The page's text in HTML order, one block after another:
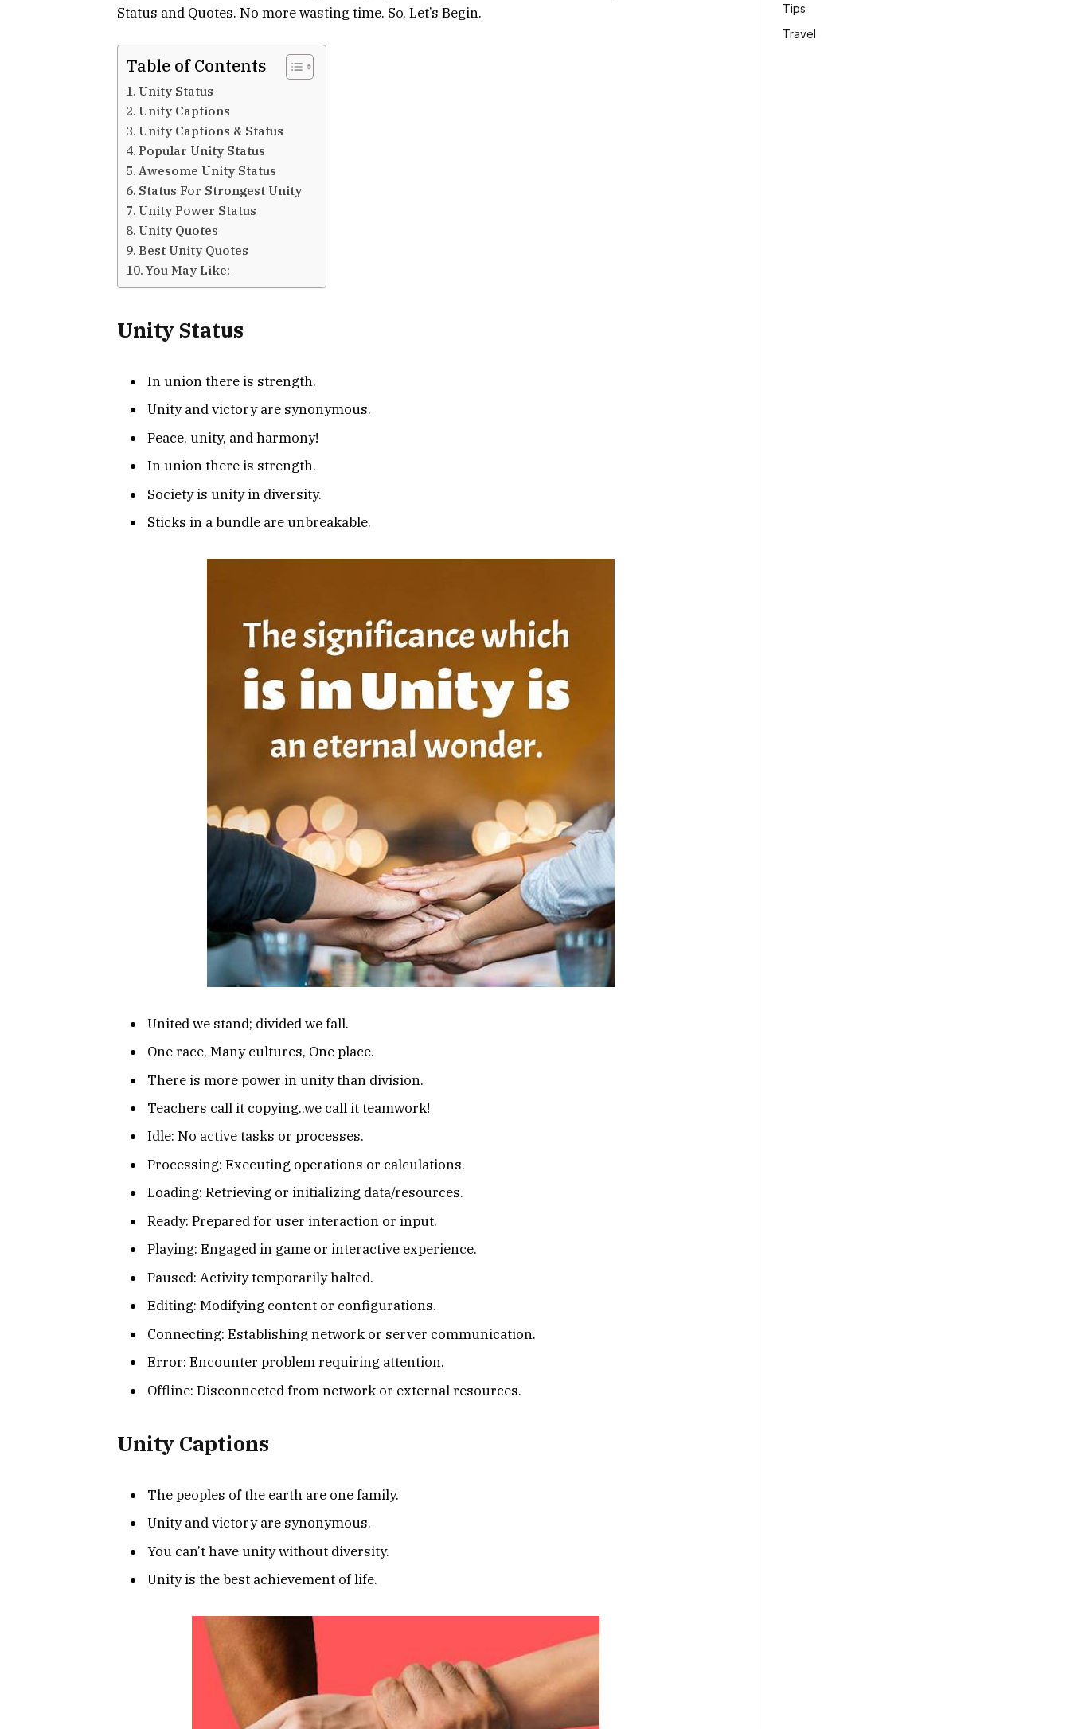
Status and Quotes. No more wasting time. So, Let’s Begin.
Table of Contents
Unity Status
Unity Captions
Unity Captions & Status
Popular Unity Status
Awesome Unity Status
Status For Strongest Unity
Unity Power Status
Unity Quotes
Best Unity Quotes
You May Like:-
Unity Status
In union there is strength.
Unity and victory are synonymous.
Peace, unity, and harmony!
In union there is strength.
Society is unity in diversity.
Sticks in a bundle are unbreakable.
United we stand; divided we fall.
One race, Many cultures, One place.
There is more power in unity than division.
Teachers call it copying..we call it teamwork!
Idle: No active tasks or processes.
Processing: Executing operations or calculations.
Loading: Retrieving or initializing data/resources.
Ready: Prepared for user interaction or input.
Playing: Engaged in game or interactive experience.
Paused: Activity temporarily halted.
Editing: Modifying content or configurations.
Connecting: Establishing network or server communication.
Error: Encounter problem requiring attention.
Offline: Disconnected from network or external resources.
Unity Captions
The peoples of the earth are one family.
Unity and victory are synonymous.
You can’t have unity without diversity.
Unity is the best achievement of life.
Tips
Travel